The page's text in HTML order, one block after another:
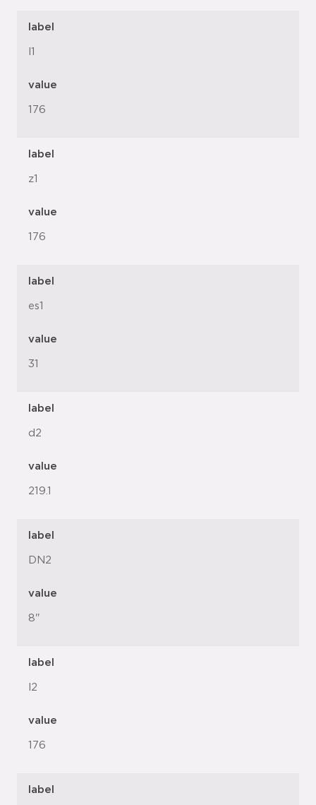
label
l1
value
176
label
z1
value
176
label
es1
value
31
label
d2
value
219.1
label
DN2
value
8"
label
l2
value
176
label